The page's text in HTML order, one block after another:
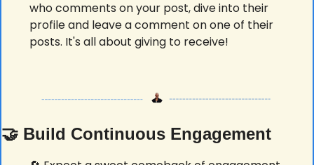
who comments on your post, dive into their
profile and leave a comment on one of their
posts. It's all about giving to receive!
🤝 Build Continuous Engagement